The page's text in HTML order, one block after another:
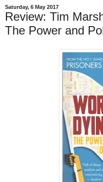
Saturday, 6 May 2017
Review: Tim
The Power and